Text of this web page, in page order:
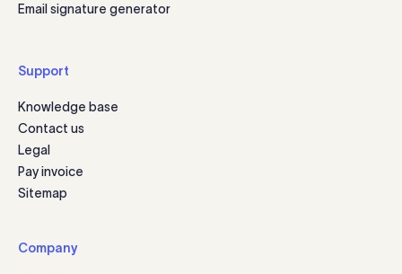
Email signature generator
Support
Knowledge base
Contact us
Legal
Pay invoice
Sitemap
Company